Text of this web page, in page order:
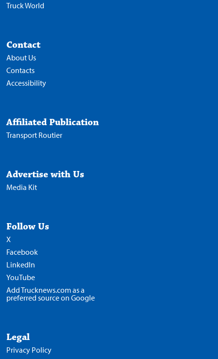
Truck World
Contact
About Us
Contacts
Accessibility
Affiliated Publication
Transport Routier
Advertise with Us
Media Kit
Follow Us
X
Facebook
LinkedIn
YouTube
Add Trucknews.com as a
preferred source on Google
Legal
Privacy Policy